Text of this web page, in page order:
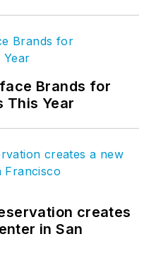
Brands for
This Year
creates
in San